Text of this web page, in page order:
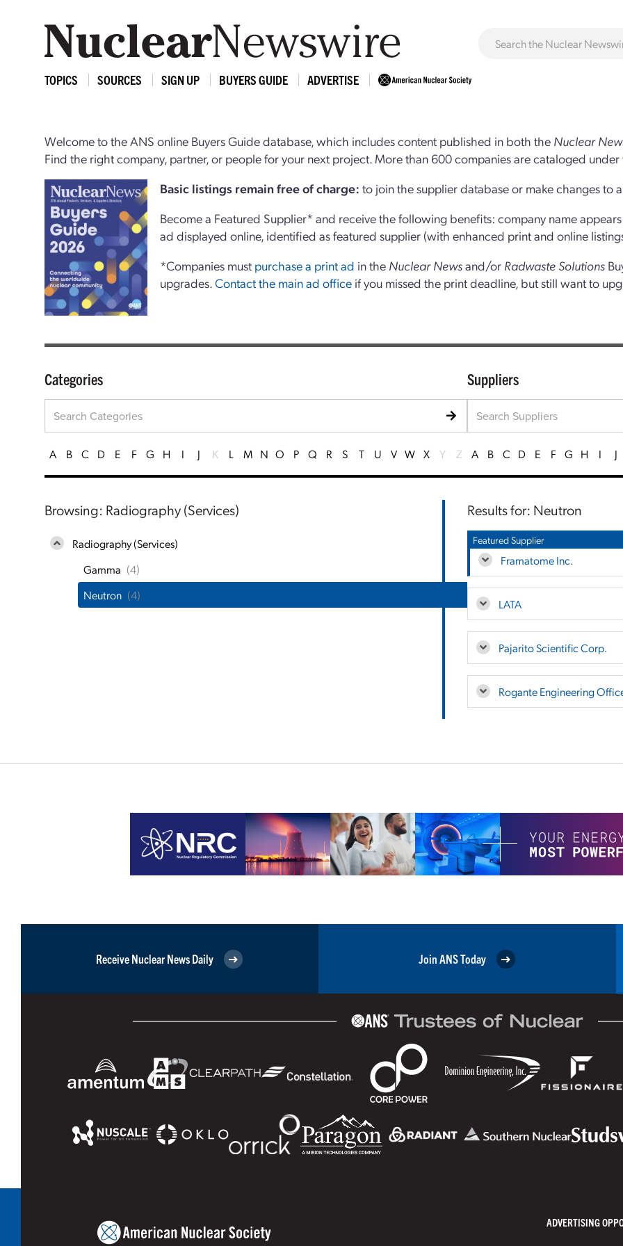
TOPICS SOURCES SIGN UP BUYERS GUIDE ADVERTISE
Welcome to the ANS online Buyers Guide database, which includes content published in both the Nuclear
Find the right company, partner, or people for your next project. More than 600 companies are cataloged
Basic listings remain free of charge:to join the supplier database or make changes to
Become a Featured Supplier* and receive the following benefits: company name
ad displayed online, identified as featured supplier (with enhanced print and online
*Companies must purchase a print ad in the Nuclear Newsand/or Radwaste Solutions
upgrades.Contact the main ad office if you missed the print deadline, but still want to
Categories
A B C D E F G H I J K L M N O P Q R S T U V W X Y Z
Browsing: Radiography (Services)
Radiography (Services)
Gamma (4)
Neutron (4)
Suppliers
A B C D E F G H I J
Results for: Neutron
Featured Supplier
Framatome Inc.
LATA
Pajarito Scientific Corp.
Rogante Engineering
Receive Nuclear News Daily Join ANS Today
ADVERTISING